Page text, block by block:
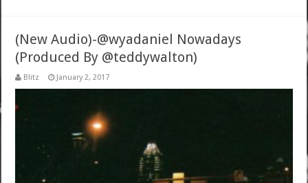
(New Audio)-@wyadaniel Nowadays
(Produced By @teddywalton)
Blitz January 2, 2017